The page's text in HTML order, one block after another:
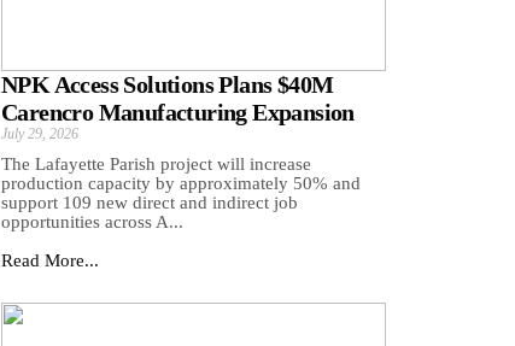
NPK Access Solutions Plans $40M
Carencro Manufacturing Expansion
July 29, 2026
The Lafayette Parish project will increase
production capacity by approximately 50% and
support 109 new direct and indirect job
opportunities across A...
Read More...